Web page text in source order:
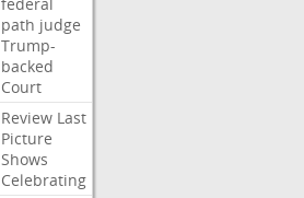
path judge
Trump-
backed
Court
Review Last
Picture
Shows
Celebrating